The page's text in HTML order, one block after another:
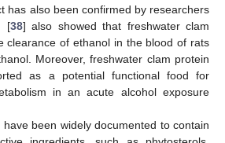
has also been confirmed by researchers
[38] also showed that freshwater clam
clearance of ethanol in the blood of rats
Moreover, freshwater clam protein
as a potential functional food for
in an acute alcohol exposure
have been widely documented to contain